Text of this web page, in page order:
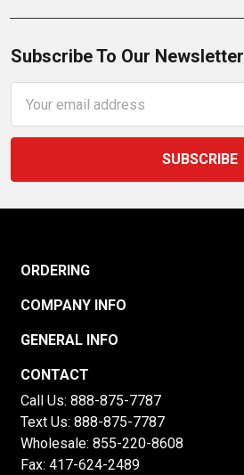
Subscribe To Our Newsletter
Address
ORDERING
COMPANY INFO
GENERAL INFO
CONTACT
Call Us: 888-875-7787
Text Us: 888-875-7787
Wholesale: 855-220-8608
Fax: 417-624-2489